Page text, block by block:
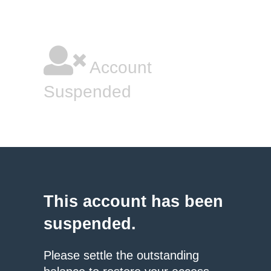
Account
Suspended
This account has been
suspended.
Please settle the outstanding